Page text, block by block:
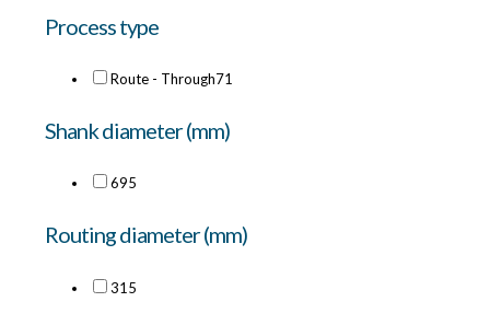
Process type
Route - Through71
Shank diameter (mm)
695
Routing diameter (mm)
315